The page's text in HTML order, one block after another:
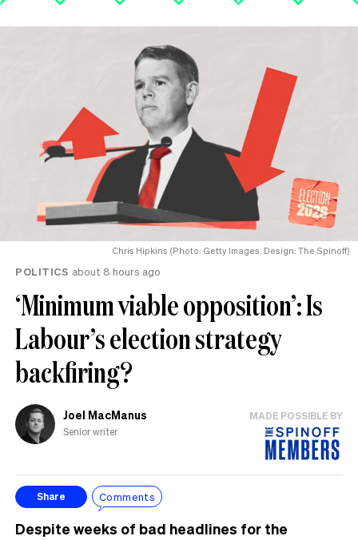
Chris Hipkins (Photo: Getty Images. Design: The Spinoff)
POLITICS about 8 hours ago
‘Minimum viable opposition’: Is
Labour’s election strategy
backfiring?
Joel MacManus
Senior writer
MADE POSSIBLE BY
Share Comments
Despite weeks of bad headlines for the